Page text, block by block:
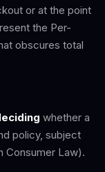
or at the point
the Per-
obscures total
whether a
policy, subject
Consumer Law).